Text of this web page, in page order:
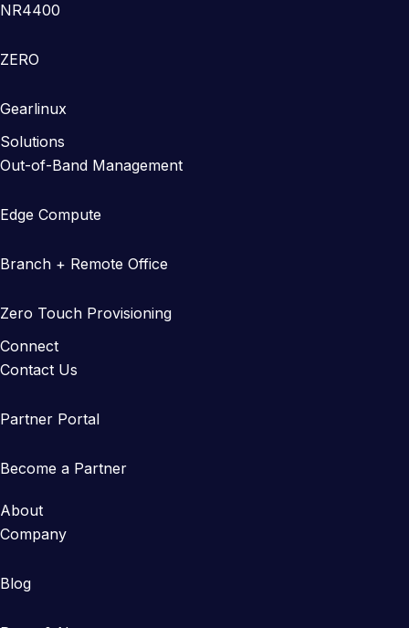
NR4400
ZERO
Gearlinux
Solutions
Out-of-Band Management
Edge Compute
Branch + Remote Office
Zero Touch Provisioning
Connect
Contact Us
Partner Portal
Become a Partner
About
Company
Blog